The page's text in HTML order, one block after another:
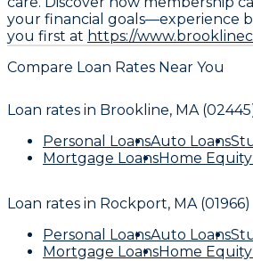
your financial goals—experience
you first at https://
Compare Loan Rates Near You
Loan rates in Brookline, MA
Personal LoansAuto Loans
Mortgage LoansHome
Loan rates in Rockport, MA (01966)
Personal LoansAuto Loans
Mortgage LoansHome